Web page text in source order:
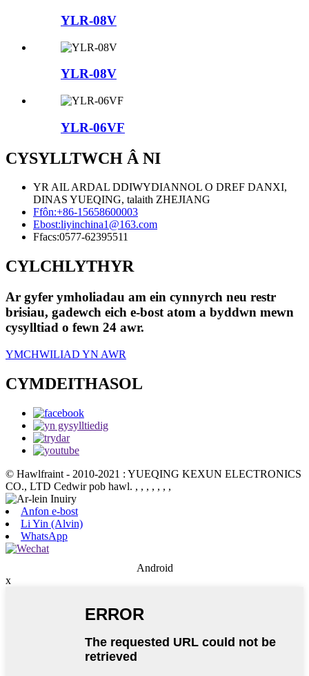
YLR-08V
YLR-08V
YLR-06VF
CYSYLLTWCH Â NI
YR AIL ARDAL DDIWYDIANNOL O DREF DANXI,
DINAS YUEQING, talaith ZHEJIANG
Ffôn:+86-15658600003
Ebost:liyinchina1@163.com
Ffacs:0577-62395511
CYLCHLYTHYR
Ar gyfer ymholiadau am ein cynnyrch neu restr
brisiau, gadewch eich e-bost atom a byddwn mewn
cysylltiad o fewn 24 awr.
YMCHWILIAD YN AWR
CYMDEITHASOL
© Hawlfraint - 2010-2021 : YUEQING KEXUN ELECTRONICS
CO., LTD Cedwir pob hawl. , , , , , , ,
Anfon e-bost
Li Yin (Alvin)
WhatsApp
Android
x